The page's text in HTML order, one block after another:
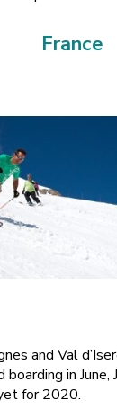
France
and Val
boarding in
for 2020.